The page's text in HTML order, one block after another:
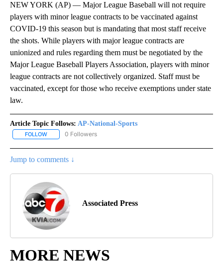
NEW YORK (AP) — Major League Baseball will not require
players with minor league contracts to be vaccinated against
COVID-19 this season but is mandating that most staff receive
the shots. While players with major league contracts are
unionized and rules regarding them must be negotiated by the
Major League Baseball Players Association, players with minor
league contracts are not collectively organized. Staff must be
vaccinated, except for those who receive exemptions under state
law.
Article Topic Follows: AP-National-Sports
FOLLOW FOLLOW "AP-NATIONAL-SPORTS" TO RECEIVE NOTIFICATIONS
0 Followers
Jump to comments ↓
Associated Press
MORE NEWS